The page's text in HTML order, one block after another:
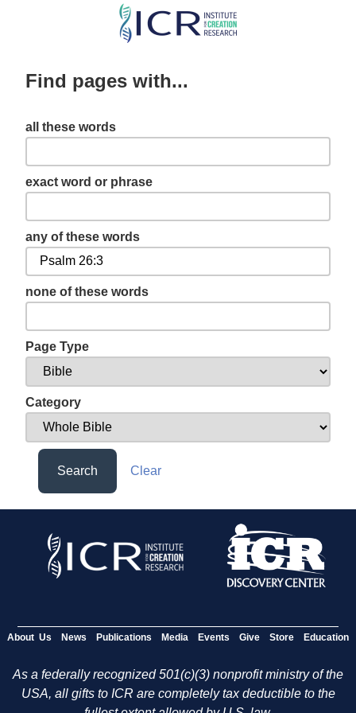
Skip
content
Find pages with...
all these words
exact word or phrase
any of these words
none of these words
Page Type
Category
Search Clear
About Us News Publications Media Events Give Store Education
As a federally recognized 501(c)(3) nonprofit ministry of the
USA, all gifts to ICR are completely tax deductible to the